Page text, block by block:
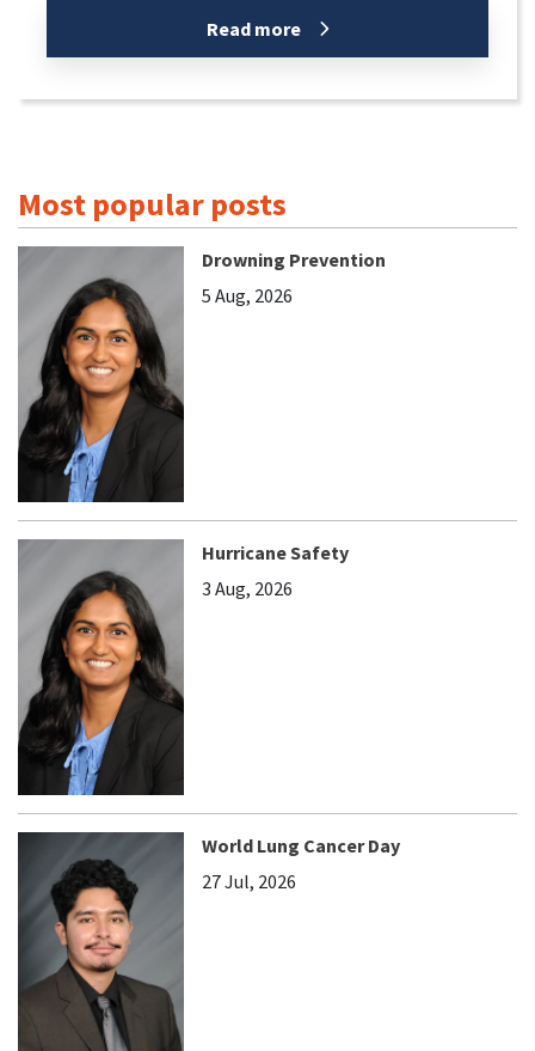
Read more
Most popular posts
Drowning Prevention
5 Aug, 2026
Hurricane Safety
3 Aug, 2026
World Lung Cancer Day
27 Jul, 2026